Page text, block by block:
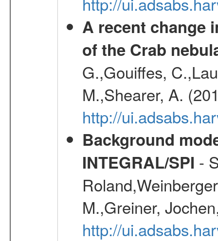
A recent change
of the Crab
G.,Gouiffes,
M.,Shearer, A.
http://
Background
INTEGRAL/SPI -
M.,Greiner,
http://